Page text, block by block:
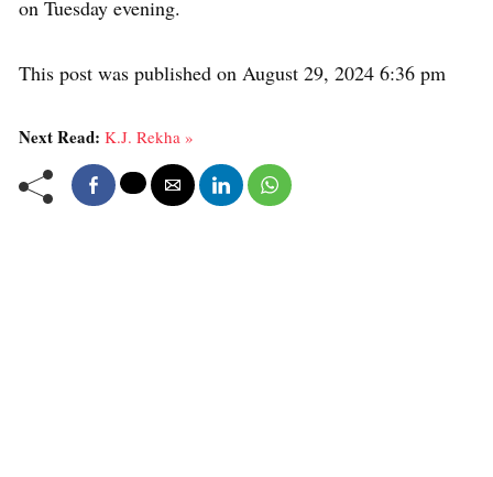
on Tuesday evening.
This post was published on August 29, 2024 6:36 pm
Next Read: K.J. Rekha »